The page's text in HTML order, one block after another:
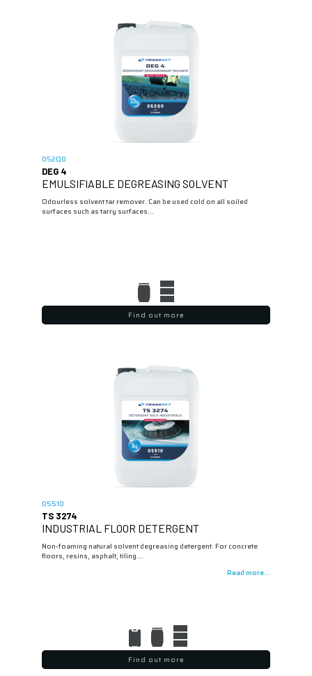
052Q0
DEG 4
EMULSIFIABLE DEGREASING SOLVENT
Odourless solvent tar remover. Can be used cold on all soiled
surfaces such as tarry surfaces...
Find out more
05510
TS 3274
INDUSTRIAL FLOOR DETERGENT
Non-foaming natural solvent degreasing detergent. For concrete
floors, resins, asphalt, tiling…
Read more...
Find out more